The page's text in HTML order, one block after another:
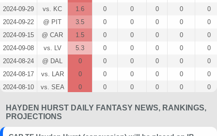
2024-09-29
vs. KC 1.6 0 0 0 0
0
2024-09-22
@ PIT 3.5 0 0 0 0
0
2024-09-15
@ CAR 1.5 0 0 0 0
0
2024-09-08
vs. LV 5.3 0 0 0 0
0
2024-08-24
@ DAL 0 0 0 0 0
0
2024-08-17
vs. LAR 0 0 0 0 0
0
2024-08-10
vs. SEA 0 0 0 0 0
0
2023-12-03
@ TB 0 0 0 0 0
2023-11-26
@ TEN 0 0 0 0 0
0
HAYDEN HURST DAILY FANTASY NEWS, RANKINGS,
PROJECTIONS